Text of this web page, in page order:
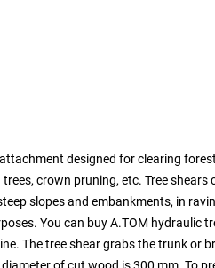
designed for clearing
crown pruning, etc. Tree shears
slopes and embankments, in
You can buy A.TOM hydraulic
The tree shear grabs the trunk or